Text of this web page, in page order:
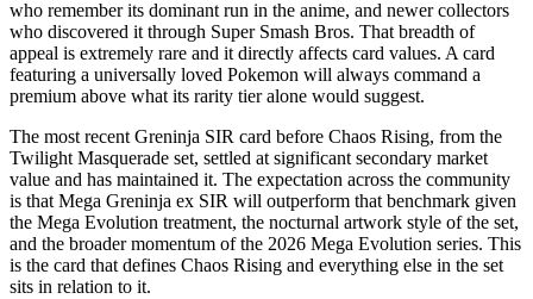
who remember its dominant run in the anime, and newer collectors
who discovered it through Super Smash Bros. That breadth of
appeal is extremely rare and it directly affects card values. A card
featuring a universally loved Pokemon will always command a
premium above what its rarity tier alone would suggest.
The most recent Greninja SIR card before Chaos Rising, from the
Twilight Masquerade set, settled at significant secondary market
value and has maintained it. The expectation across the community
is that Mega Greninja ex SIR will outperform that benchmark given
the Mega Evolution treatment, the nocturnal artwork style of the set,
and the broader momentum of the 2026 Mega Evolution series. This
is the card that defines Chaos Rising and everything else in the set
sits in relation to it.